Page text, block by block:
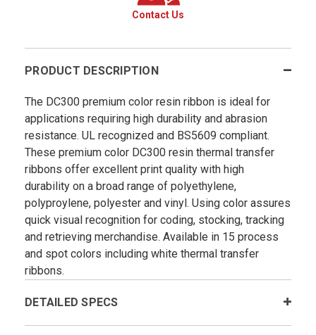
Contact Us
PRODUCT DESCRIPTION
The DC300 premium color resin ribbon is ideal for
applications requiring high durability and abrasion
resistance. UL recognized and BS5609 compliant.
These premium color DC300 resin thermal transfer
ribbons offer excellent print quality with high
durability on a broad range of polyethylene,
polyproylene, polyester and vinyl. Using color assures
quick visual recognition for coding, stocking, tracking
and retrieving merchandise. Available in 15 process
and spot colors including white thermal transfer
ribbons.
DETAILED SPECS